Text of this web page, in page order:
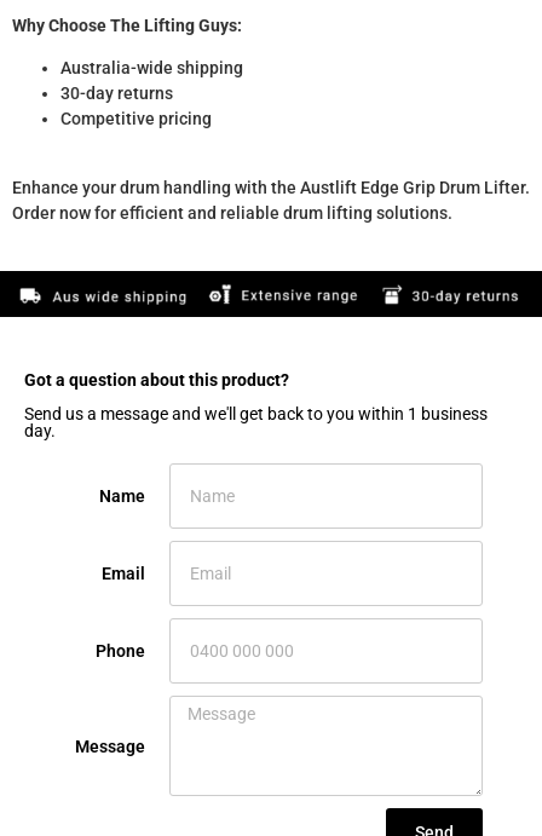
Why Choose The Lifting Guys:
Australia-wide shipping
30-day returns
Competitive pricing
Enhance your drum handling with the Austlift Edge Grip Drum Lifter.
Order now for efficient and reliable drum lifting solutions.
Got a question about this product?​
Send us a message and we'll get back to you within 1 business
day.
Name
Email
Phone
Message